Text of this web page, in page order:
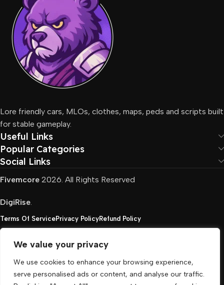
We value your privacy
We use cookies to enhance your browsing experience,
serve personalised ads or content, and analyse our traffic.
Lore friendly cars, MLOs, clothes, maps, peds and scripts built
for stable gameplay.
Useful Links
Popular Categories
Social Links
Fivemcore 2026. All Rights Reserved
DigiRise.
Terms Of ServicePrivacy PolicyRefund Policy
FivemCore is not affiliated with or endorsed by Take-
Two, Rockstar North Interactive, or any other rights
holder. All the used trademarks belong to their